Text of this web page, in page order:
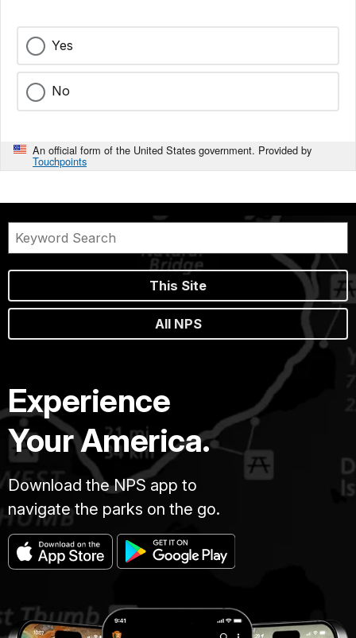
Yes
No
An official form of the United States government. Provided by
Touchpoints
This Site
All NPS
Experience
Your America.
Download the NPS app to
navigate the parks on the go.